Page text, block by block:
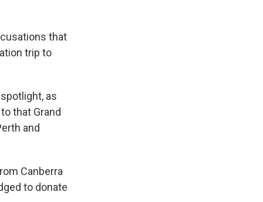
that
trip to
as
that Grand
and
Canberra
to donate